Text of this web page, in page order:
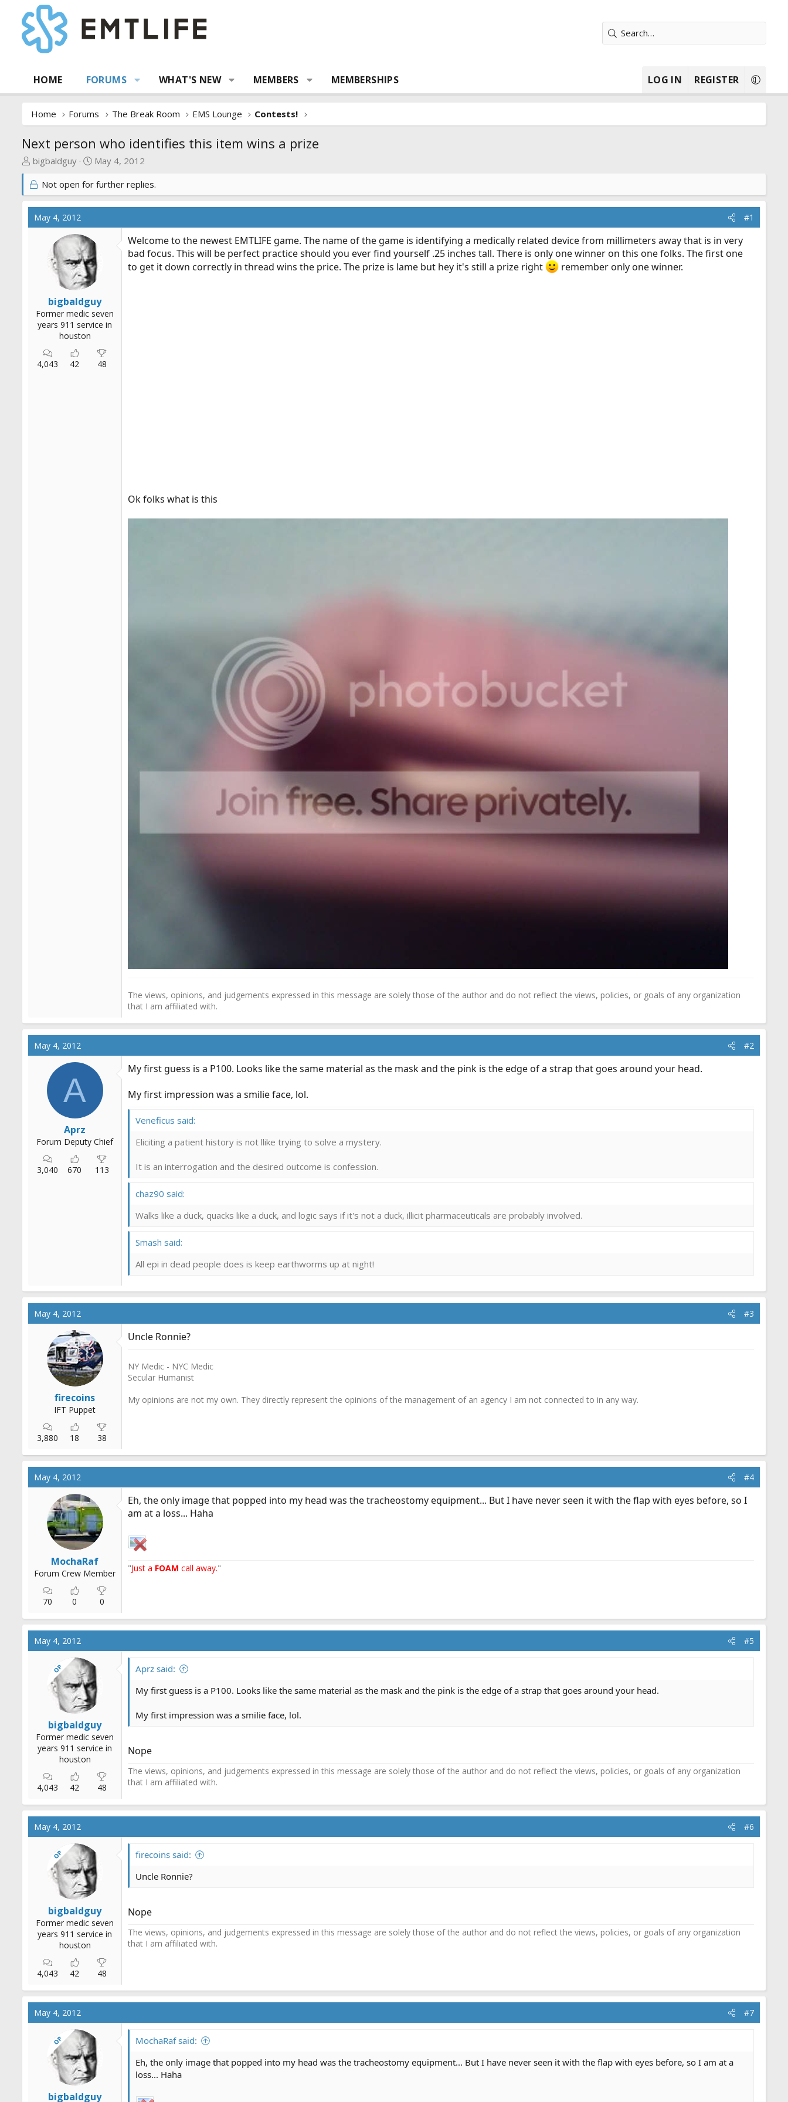
HOME FORUMS WHAT'S NEW MEMBERS MEMBERSHIPS LOG IN REGISTER
Home Forums The Break Room EMS Lounge Contests!
Next person who identifies this item wins a prize
T
r
e
a
d
bigbaldguy
S
a
r
t
t
e
May 4, 2012
Not open for further replies.
May 4, 2012 #1
bigbaldguy
Former medic seven
years 911 service in
houston
4,043 42 48
Welcome to the newest EMTLIFE game. The name of the game is identifying a medically related device from millimeters away that is in very
bad focus. This will be perfect practice should you ever find yourself .25 inches tall. There is only one winner on this one folks. The first one
to get it down correctly in thread wins the price. The prize is lame but hey it's still a prize right
remember only one winner.
Ok folks what is this
The views, opinions, and judgements expressed in this message are solely those of the author and do not reflect the views, policies, or goals of any organization
that I am affiliated with.
May 4, 2012 #2
A
Aprz
Forum Deputy Chief
3,040 670 113
My first guess is a P100. Looks like the same material as the mask and the pink is the edge of a strap that goes around your head.
My first impression was a smilie face, lol.
Veneficus said:
Eliciting a patient history is not llike trying to solve a mystery.
It is an interrogation and the desired outcome is confession.
chaz90 said:
Walks like a duck, quacks like a duck, and logic says if it's not a duck, illicit pharmaceuticals are probably involved.
Smash said:
All epi in dead people does is keep earthworms up at night!
May 4, 2012 #3
firecoins
IFT Puppet
3,880 18 38
Uncle Ronnie?
NY Medic - NYC Medic
Secular Humanist
My opinions are not my own. They directly represent the opinions of the management of an agency I am not connected to in any way.
May 4, 2012 #4
MochaRaf
Forum Crew Member
70 0 0
Eh, the only image that popped into my head was the tracheostomy equipment... But I have never seen it with the flap with eyes before, so I
am at a loss... Haha
"Just a FOAM call away."
May 4, 2012 #5
OP
bigbaldguy
Former medic seven
years 911 service in
houston
4,043 42 48
Aprz said:
My first guess is a P100. Looks like the same material as the mask and the pink is the edge of a strap that goes around your head.
My first impression was a smilie face, lol.
Nope
The views, opinions, and judgements expressed in this message are solely those of the author and do not reflect the views, policies, or goals of any organization
that I am affiliated with.
May 4, 2012 #6
OP
bigbaldguy
Former medic seven
years 911 service in
houston
4,043 42 48
firecoins said:
Uncle Ronnie?
Nope
The views, opinions, and judgements expressed in this message are solely those of the author and do not reflect the views, policies, or goals of any organization
that I am affiliated with.
May 4, 2012 #7
OP
bigbaldguy
MochaRaf said:
Eh, the only image that popped into my head was the tracheostomy equipment... But I have never seen it with the flap with eyes before, so I am at a
loss... Haha